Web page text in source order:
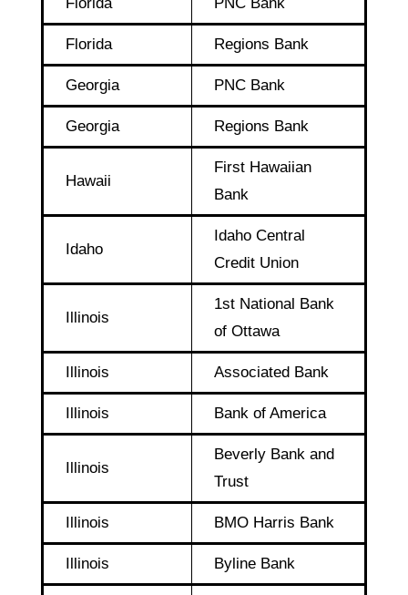
Florida Regions Bank
Georgia PNC Bank
Georgia Regions Bank
Hawaii
First Hawaiian
Bank
Idaho
Idaho Central
Credit Union
Illinois
1st National Bank
of Ottawa
Illinois Associated Bank
Illinois Bank of America
Illinois
Beverly Bank and
Trust
Illinois BMO Harris Bank
Illinois Byline Bank